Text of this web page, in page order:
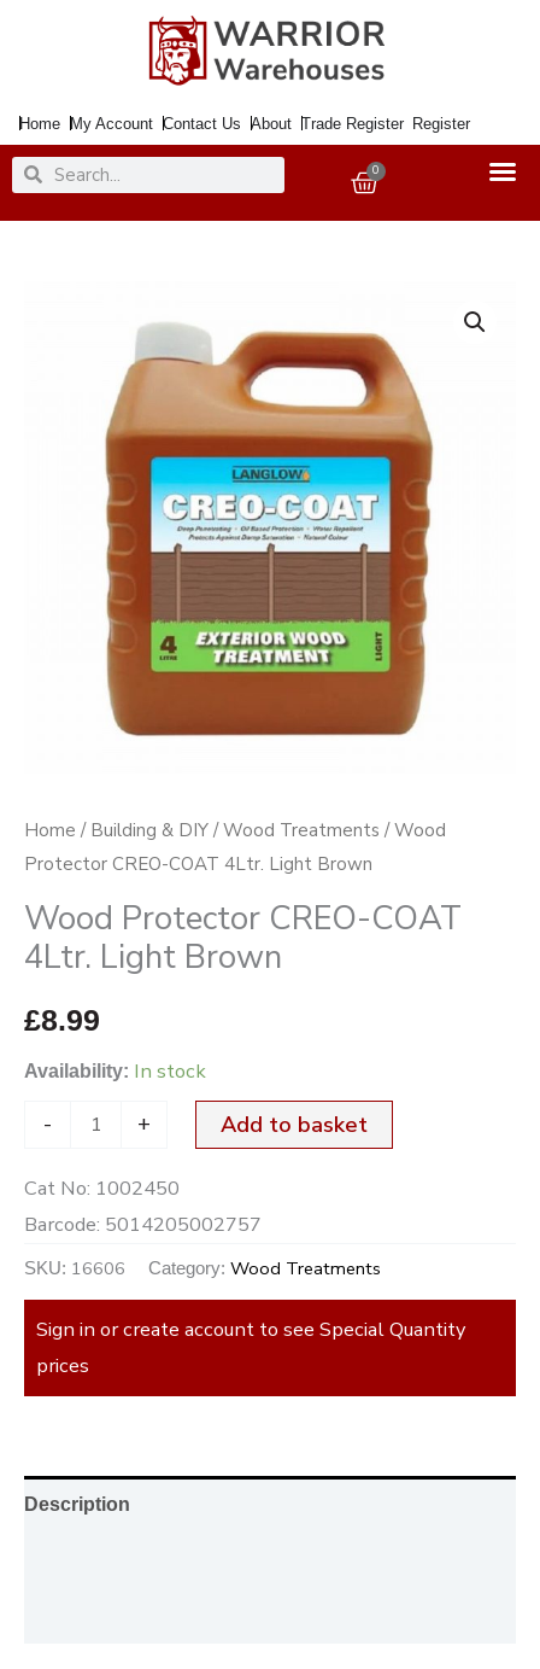
Home My Account Contact Us About Trade Register Register
SearchSearch 0
Basket
Home / Building & DIY /Wood Treatments / Wood
Protector CREO-COAT 4Ltr. Light Brown
Wood Protector CREO-COAT
4Ltr. Light Brown
£8.99
Availability: In stock
- + Add to basket
Cat No: 1002450
Barcode: 5014205002757
SKU: 16606 Category: Wood Treatments
Sign in or create account to see Special Quantity
prices
Description